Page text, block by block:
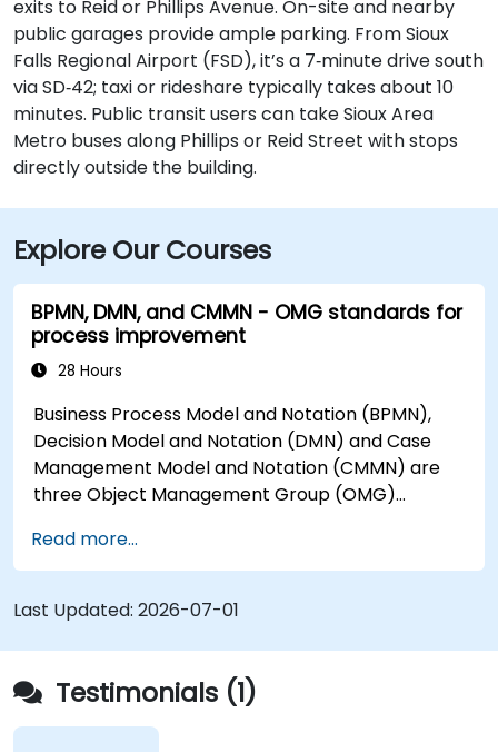
exits to Reid or Phillips Avenue. On-site and nearby
public garages provide ample parking. From Sioux
Falls Regional Airport (FSD), it’s a 7‑minute drive south
via SD‑42; taxi or rideshare typically takes about 10
minutes. Public transit users can take Sioux Area
Metro buses along Phillips or Reid Street with stops
directly outside the building.
Explore Our Courses
BPMN, DMN, and CMMN - OMG standards for
process improvement
28 Hours
Business Process Model and Notation (BPMN),
Decision Model and Notation (DMN) and Case
Management Model and Notation (CMMN) are
three Object Management Group (OMG)
modelling. This course provides an introduction
to all of them and informs when should we use
which.
Read more...
Last Updated: 2026-07-01
Testimonials (1)